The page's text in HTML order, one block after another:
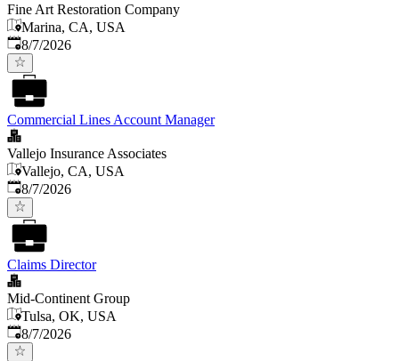
Fine Art Restoration Company
Marina, CA, USA
Published
8/7/2026
Commercial Lines Account Manager
Vallejo Insurance Associates
Vallejo, CA, USA
Published
8/7/2026
Claims Director
Mid-Continent Group
Tulsa, OK, USA
Published
8/7/2026